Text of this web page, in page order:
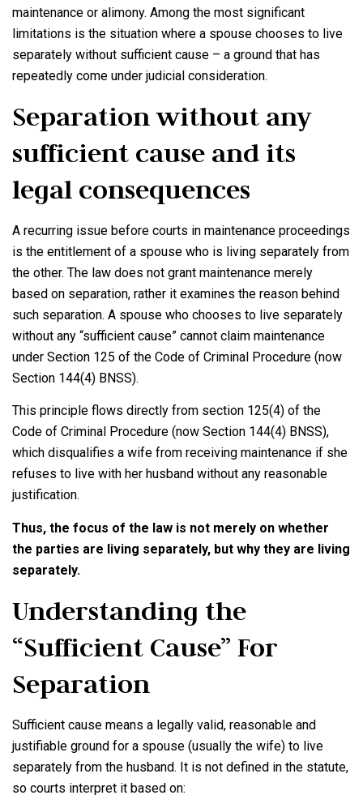
maintenance or alimony. Among the most significant
limitations is the situation where a spouse chooses to live
separately without sufficient cause – a ground that has
repeatedly come under judicial consideration.
Separation without any
sufficient cause and its
legal consequences
A recurring issue before courts in maintenance proceedings
is the entitlement of a spouse who is living separately from
the other. The law does not grant maintenance merely
based on separation, rather it examines the reason behind
such separation. A spouse who chooses to live separately
without any “sufficient cause” cannot claim maintenance
under Section 125 of the Code of Criminal Procedure (now
Section 144(4) BNSS).
This principle flows directly from section 125(4) of the
Code of Criminal Procedure (now Section 144(4) BNSS),
which disqualifies a wife from receiving maintenance if she
refuses to live with her husband without any reasonable
justification.
Thus, the focus of the law is not merely on whether
the parties are living separately, but why they are living
separately.
Understanding the
“Sufficient Cause” For
Separation
Sufficient cause means a legally valid, reasonable and
justifiable ground for a spouse (usually the wife) to live
separately from the husband. It is not defined in the statute,
so courts interpret it based on: